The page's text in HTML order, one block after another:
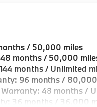
vehicle offers a
your senses and
joy of driving.
/ 50,000 miles
months / 50,000
months / Unlimited
96 months /
48 months /
36 months / 36,000